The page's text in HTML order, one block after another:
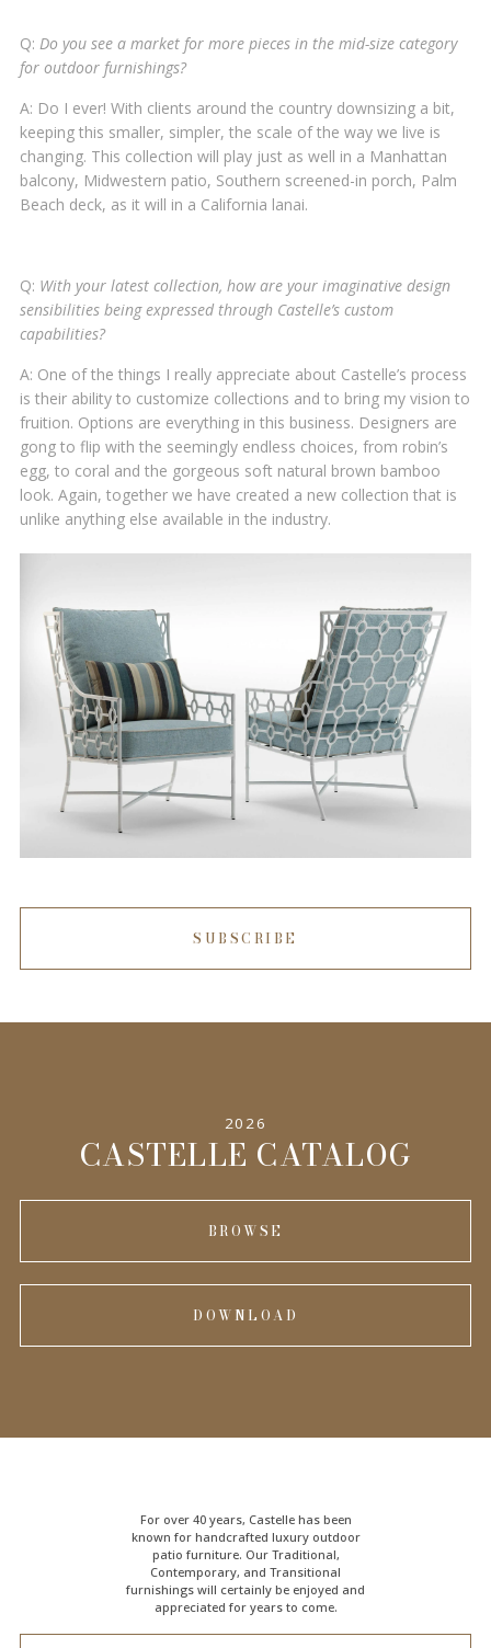
Q: Do you see a market for more pieces in the mid-size category
for outdoor furnishings?
A: Do I ever! With clients around the country downsizing a bit,
keeping this smaller, simpler, the scale of the way we live is
changing. This collection will play just as well in a Manhattan
balcony, Midwestern patio, Southern screened-in porch, Palm
Beach deck, as it will in a California lanai.
Q: With your latest collection, how are your imaginative design
sensibilities being expressed through Castelle’s custom
capabilities?
A: One of the things I really appreciate about Castelle’s process
is their ability to customize collections and to bring my vision to
fruition. Options are everything in this business. Designers are
gong to flip with the seemingly endless choices, from robin’s
egg, to coral and the gorgeous soft natural brown bamboo
look. Again, together we have created a new collection that is
unlike anything else available in the industry.
SUBSCRIBE
2026
CASTELLE CATALOG
BROWSE
DOWNLOAD
For over 40 years, Castelle has been
known for handcrafted luxury outdoor
patio furniture. Our Traditional,
Contemporary, and Transitional
furnishings will certainly be enjoyed and
appreciated for years to come.